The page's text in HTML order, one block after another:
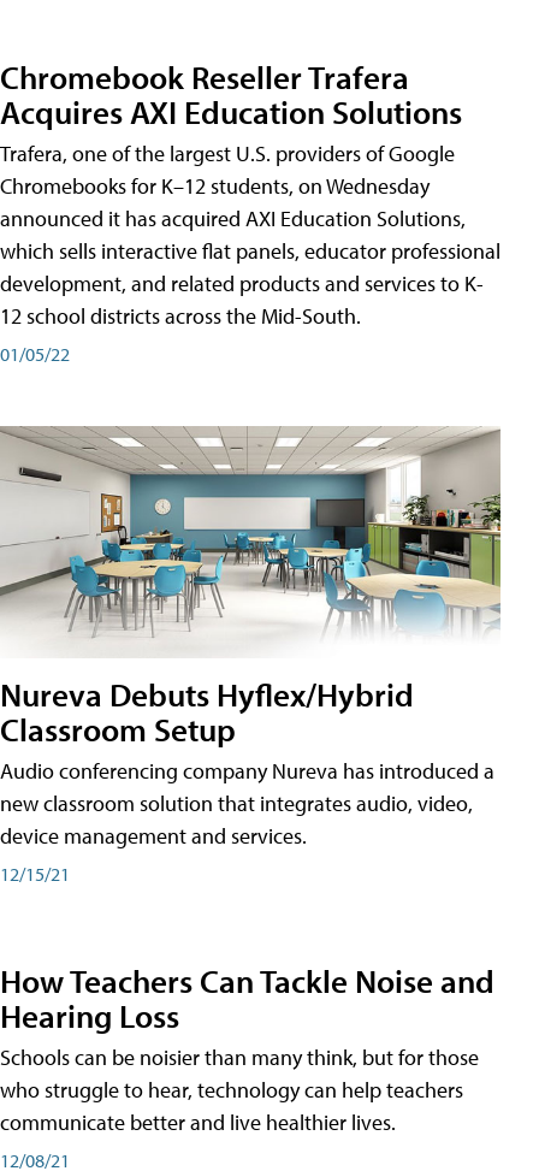
Chromebook Reseller Trafera
Acquires AXI Education Solutions
Trafera, one of the largest U.S. providers of Google
Chromebooks for K–12 students, on Wednesday
announced it has acquired AXI Education Solutions,
which sells interactive flat panels, educator professional
development, and related products and services to K-
12 school districts across the Mid-South.
01/05/22
Nureva Debuts Hyflex/Hybrid
Classroom Setup
Audio conferencing company Nureva has introduced a
new classroom solution that integrates audio, video,
device management and services.
12/15/21
How Teachers Can Tackle Noise and
Hearing Loss
Schools can be noisier than many think, but for those
who struggle to hear, technology can help teachers
communicate better and live healthier lives.
12/08/21